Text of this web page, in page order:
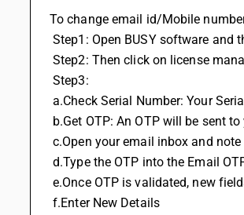
To change email id/Mobile
Step1: Open BUSY software and
Step2: Then click on license
Step3:
a.Check Serial Number: Your
b.Get OTP: An OTP will be sent
c.Open your email inbox and
d.Type the OTP into the Email
e.Once OTP is validated, new
f.Enter New Details